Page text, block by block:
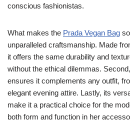
conscious fashionistas.
What makes the Prada Vegan Bag
unparalleled craftsmanship. Made
it offers the same durability and
without the ethical dilemmas.
ensures it complements any outfit,
elegant evening attire. Lastly, its
make it a practical choice for the
both form and function in her